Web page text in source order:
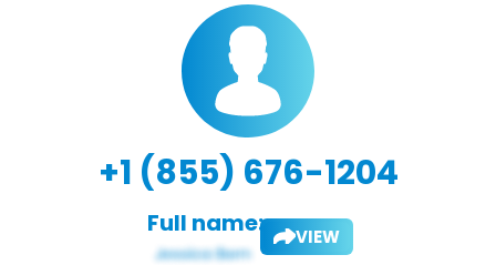
+1 (855) 676-1204
Full name: VIEW